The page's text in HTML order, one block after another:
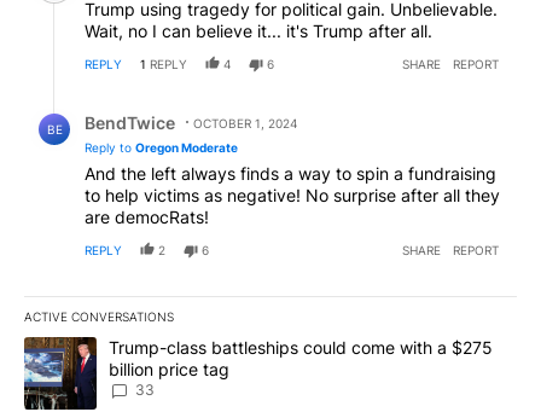
Trump using tragedy for political gain. Unbelievable.
Wait, no I can believe it... it's Trump after all.
REPLY 1 REPLY 4 6 SHARE REPORT
BE BendTwice
OCTOBER 1, 2024
Reply to Oregon Moderate
And the left always finds a way to spin a fundraising
to help victims as negative! No surprise after all they
are democRats!
REPLY 2 6 SHARE REPORT
ACTIVE CONVERSATIONS
The following is a list of the most commented articles in the last
A trending article titled "Trump-class battleships could come
Trump-class battleships could come with a $275
billion price tag
33